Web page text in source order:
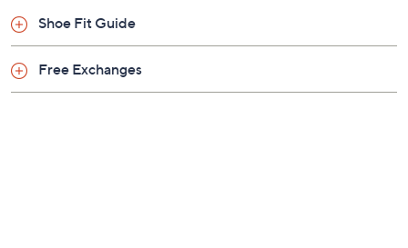
Shoe Fit Guide
Free Exchanges